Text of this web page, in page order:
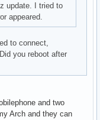
update. I tried to
appeared.
to connect,
you reboot after
and two
Arch and they can